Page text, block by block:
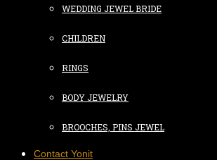
WEDDING JEWEL BRIDE
CHILDREN
RINGS
BODY JEWELRY
BROOCHES, PINS JEWEL
Contact Yonit